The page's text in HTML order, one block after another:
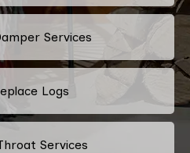
Services
Logs
Services